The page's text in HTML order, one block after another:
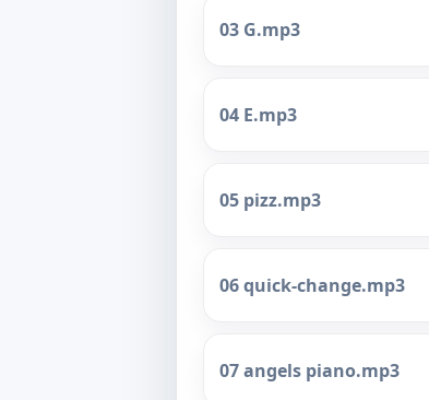
03 G.mp3
04 E.mp3
05 pizz.mp3
06 quick-change.mp3
07 angels piano.mp3